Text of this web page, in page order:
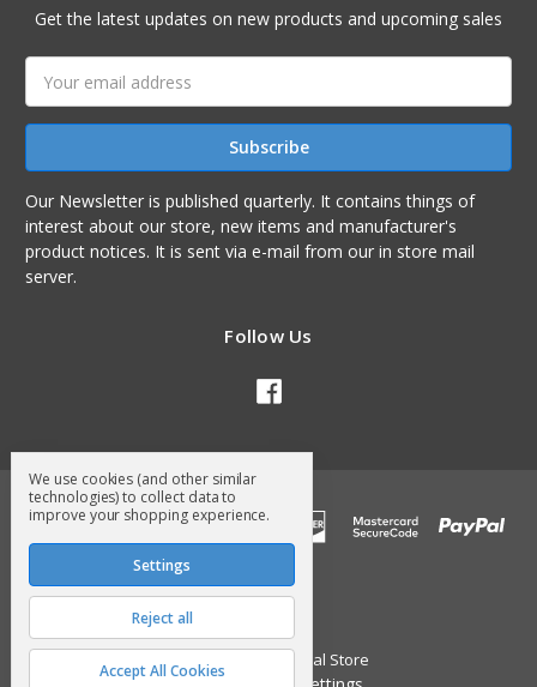
Get the latest updates on new products and upcoming sales
Address
Our Newsletter is published quarterly. It contains things of
interest about our store, new items and manufacturer's
product notices. It is sent via e-mail from our in store mail
server.
Follow Us
© 2026 Surry General Store
We use cookies (and other similar
technologies) to collect data to
improve your shopping experience.
Settings
Reject all
Accept All Cookies